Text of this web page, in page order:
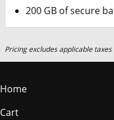
200 GB of secure
Pricing excludes applicable taxes
Home
Cart